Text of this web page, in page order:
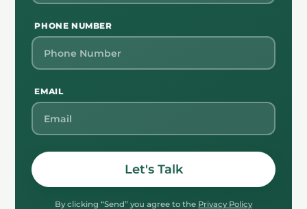
PHONE NUMBER
EMAIL
Let's Talk
By clicking “Send” you agree to the Privacy Policy